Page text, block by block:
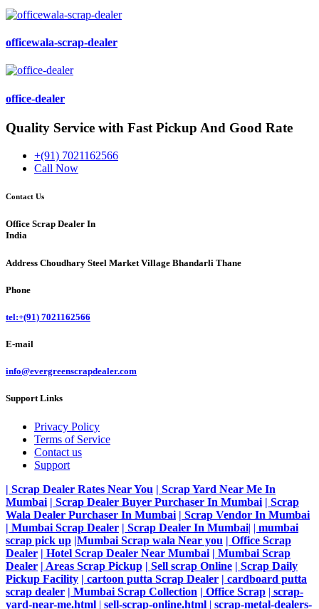
officewala-scrap-dealer
office-dealer
Quality Service with Fast Pickup And Good Rate
+(91) 7021162566
Call Now
Contact Us
Office Scrap Dealer In
India
Address Choudhary Steel Market Village Bhandarli Thane
Phone
tel:+(91) 7021162566
E-mail
info@evergreenscrapdealer.com
Support Links
Privacy Policy
Terms of Service
Contact us
Support
| Scrap Dealer Rates Near You | Scrap Yard Near Me In
Mumbai | Scrap Dealer Buyer Purchaser In Mumbai | Scrap
Wala Dealer Purchaser In Mumbai | Scrap Vendor In Mumbai
| Mumbai Scrap Dealer | Scrap Dealer In Mumbai| | mumbai
scrap pick up |Mumbai Scrap wala Near you | Office Scrap
Dealer | Hotel Scrap Dealer Near Mumbai | Mumbai Scrap
Dealer | Areas Scrap Pickup | Sell scrap Online | Scrap Daily
Pickup Facility | cartoon putta Scrap Dealer | cardboard putta
scrap dealer | Mumbai Scrap Collection | Office Scrap | scrap-
yard-near-me.html | sell-scrap-online.html | scrap-metal-dealers-